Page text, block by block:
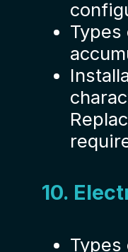
10.